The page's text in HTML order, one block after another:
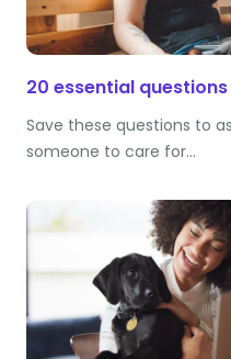
20 essential
Save these questions to
someone to care for…